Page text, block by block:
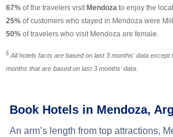
67% of the travelers visit Mendoza to enjoy the
25% of customers who stayed in Mendoza were
50% of travelers who visit Mendoza are female.
§ All hotels facts are based on last 3 months' data except
months that are based on last 3 months' data.
Book Hotels in Mendoza,
An arm’s length from top attractions,